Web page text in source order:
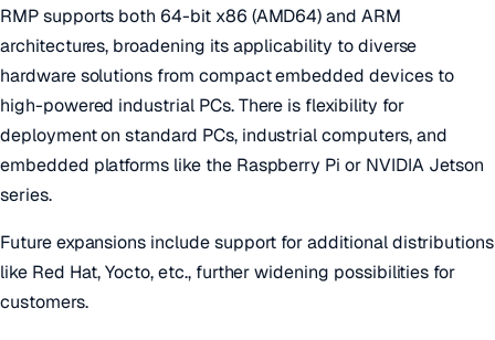
RMP supports both 64-bit x86 (AMD64) and ARM
architectures, broadening its applicability to diverse
hardware solutions from compact embedded devices to
high-powered industrial PCs. There is flexibility for
deployment on standard PCs, industrial computers, and
embedded platforms like the Raspberry Pi or NVIDIA Jetson
series.
Future expansions include support for additional distributions
like Red Hat, Yocto, etc., further widening possibilities for
customers.